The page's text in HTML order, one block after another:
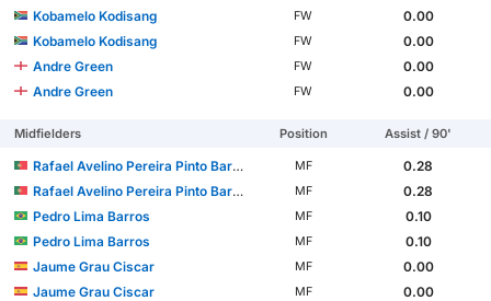
Kobamelo Kodisang
FW
0.00
Kobamelo Kodisang
FW
0.00
Andre Green
FW
0.00
Andre Green
FW 0.00
Midfielders Position Assist / 90'
Rafael Avelino Pereira Pinto Barbosa MF
0.28
Rafael Avelino Pereira Pinto Barbosa
MF
0.28
Pedro Lima Barros
MF
0.10
Pedro Lima Barros
MF
0.10
Jaume Grau Ciscar
MF
0.00
Jaume Grau Ciscar
MF
0.00